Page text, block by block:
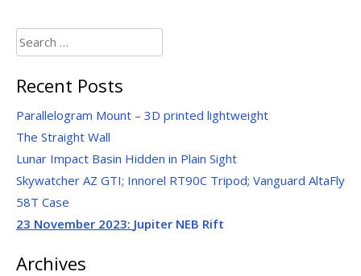
Search
for:
Recent Posts
Parallelogram Mount – 3D printed lightweight
The Straight Wall
Lunar Impact Basin Hidden in Plain Sight
Skywatcher AZ GTI; Innorel RT90C Tripod; Vanguard AltaFly
58T Case
23 November 2023: Jupiter NEB Rift
Archives